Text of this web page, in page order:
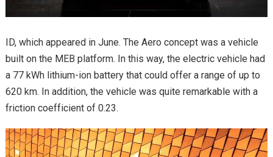
ID, which appeared in June. The Aero concept was a vehicle
built on the MEB platform. In this way, the electric vehicle had
a 77 kWh lithium-ion battery that could offer a range of up to
620 km. In addition, the vehicle was quite remarkable with a
friction coefficient of 0.23.